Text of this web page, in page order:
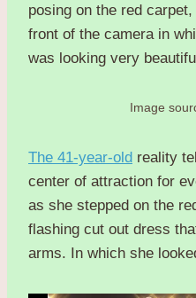
posing on the red
front of the camera in
was looking very
Image
The 41-year-old reality
center of attraction for
as she stepped on the
flashing cut out dress
arms. In which she